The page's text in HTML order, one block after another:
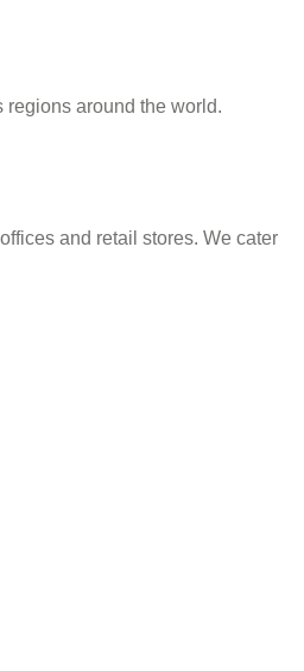
around the world.
and retail stores. We cater